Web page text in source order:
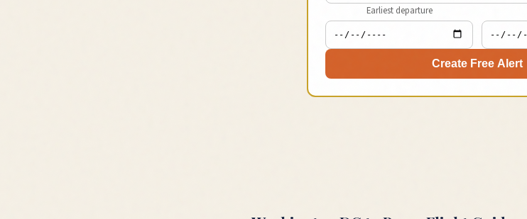
Earliest departure
Create Free Alert